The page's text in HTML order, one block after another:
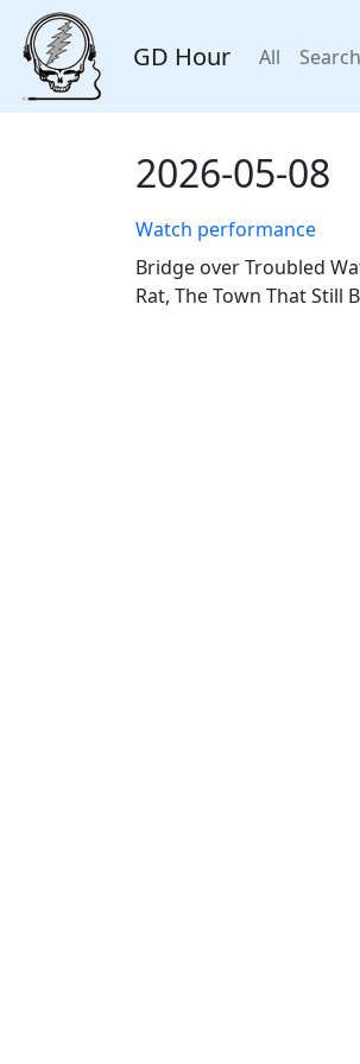
GD Hour All Search
2026-05-08
Watch performance
Bridge over Troubled
Rat, The Town That Still